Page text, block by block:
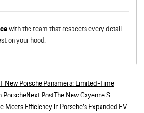
with the team that respects every detail—
on your hood.
New Porsche Panamera: Limited-Time
PorscheNext PostThe New Cayenne S
Meets Efficiency in Porsche’s Expanded EV